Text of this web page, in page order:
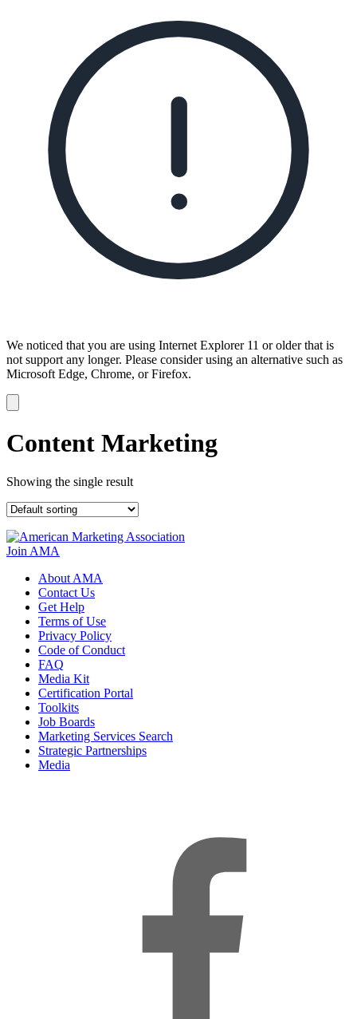
We noticed that you are using Internet Explorer 11 or older that is
not support any longer. Please consider using an alternative such as
Microsoft Edge, Chrome, or Firefox.
notification
Content Marketing
Showing the single result
Join AMA
About AMA
Contact Us
Get Help
Terms of Use
Privacy Policy
Code of Conduct
FAQ
Media Kit
Certification Portal
Toolkits
Job Boards
Marketing Services Search
Strategic Partnerships
Media